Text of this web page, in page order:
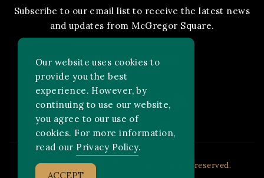
Subscribe to our email list to receive the latest news
and updates from McGregor Square.
STAY IN THE KNOW
2026 MLB Advanced Media, LP. All rights reserved.
FOLLOW US ON:
Our website uses cookies to
provide you the best
experience. However, by
continuing to use our website,
you agree to our use of
cookies. For more information,
read our Privacy Policy.
ACCEPT